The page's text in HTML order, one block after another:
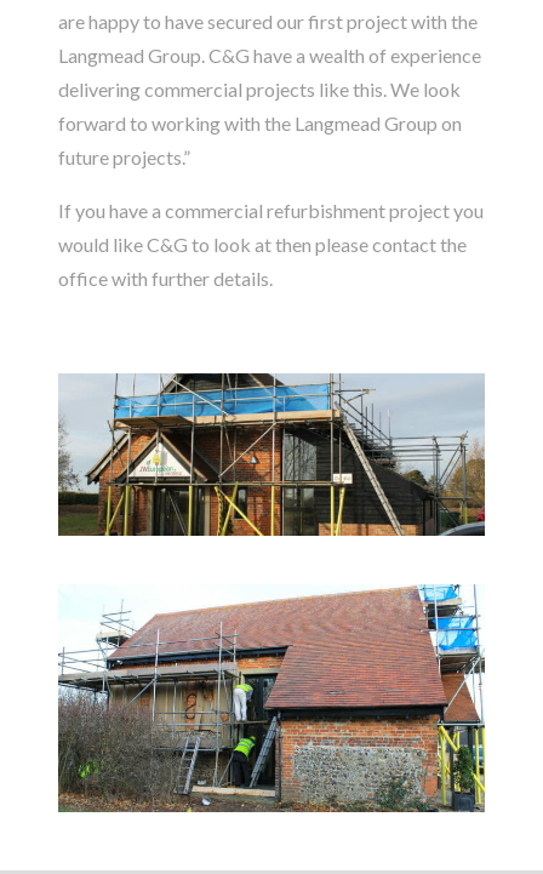
are happy to have secured our first project with the
Langmead Group. C&G have a wealth of experience
delivering commercial projects like this. We look
forward to working with the Langmead Group on
future projects.”
If you have a commercial refurbishment project you
would like C&G to look at then pleasecontactthe
office with further details.